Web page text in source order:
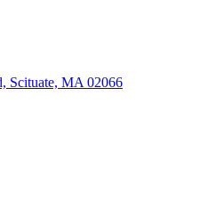
Scituate, MA 02066